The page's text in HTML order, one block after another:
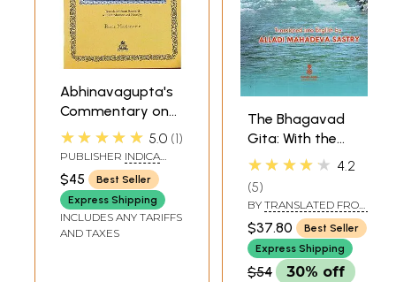
Abhinavagupta's
Commentary on
the Bhagavad
Gita: Gitartha
Samgraha
★★★★★ 5.0 1
PUBLISHER INDICA
BOOKS, VARANASI
$45
Best Seller
Express Shipping
INCLUDES ANY TARIFFS
AND TAXES
The Bhagavad
Gita: With the
Commentary of
★★★★★ 4.2
5
BY TRANSLATED FROM
THE ORIGINAL
SANSKRIT INTO
ENGLISH BY ALLADI
MAHADEVA SASTRY
$37.80
Best Seller
Express Shipping
$54 30% off